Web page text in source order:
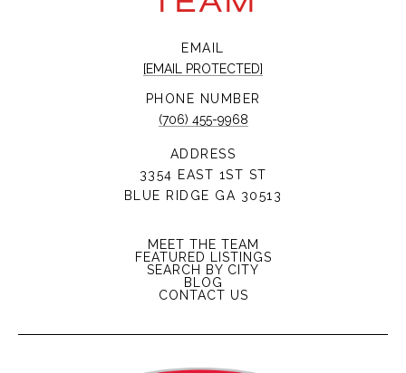
EMAIL
[EMAIL PROTECTED]
PHONE NUMBER
(706) 455-9968
ADDRESS
3354 EAST 1ST ST
BLUE RIDGE GA 30513
MEET THE TEAM
FEATURED LISTINGS
SEARCH BY CITY
BLOG
CONTACT US